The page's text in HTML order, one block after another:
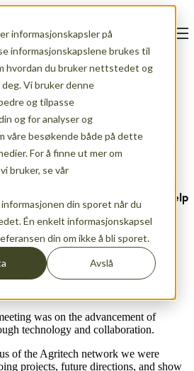
informasjonskapsler på
informasjonskapslene brukes til
hvordan du bruker nettstedet og
Vi bruker denne
og tilpasse
og for analyser og
våre besøkende både på dette
For å finne ut mer om
bruker, se vår
informasjonen din sporet når du
Én enkelt informasjonskapsel
din om ikke å bli sporet.
Avslå
Open main navigation
gathering – A
in a growth phase, expanding
and incredible input from
and fed plants, our
to really bloom; Nordic Edge
gathering at Øksnevad Vgs to help
and accelerate their
greeting the attendees with Jack
was on the advancement of
technology and collaboration.
of the Agritech network we were
projects, future directions, and show